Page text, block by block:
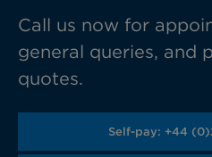
Call us now for
general queries, and
quotes.
Self-pay: +44